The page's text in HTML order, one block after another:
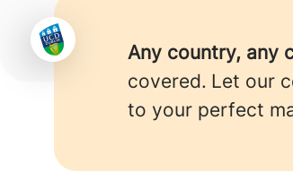
Any country, any
covered. Let our
to your perfect